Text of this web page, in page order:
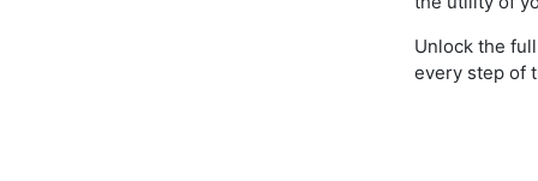
Unlock the
every step of